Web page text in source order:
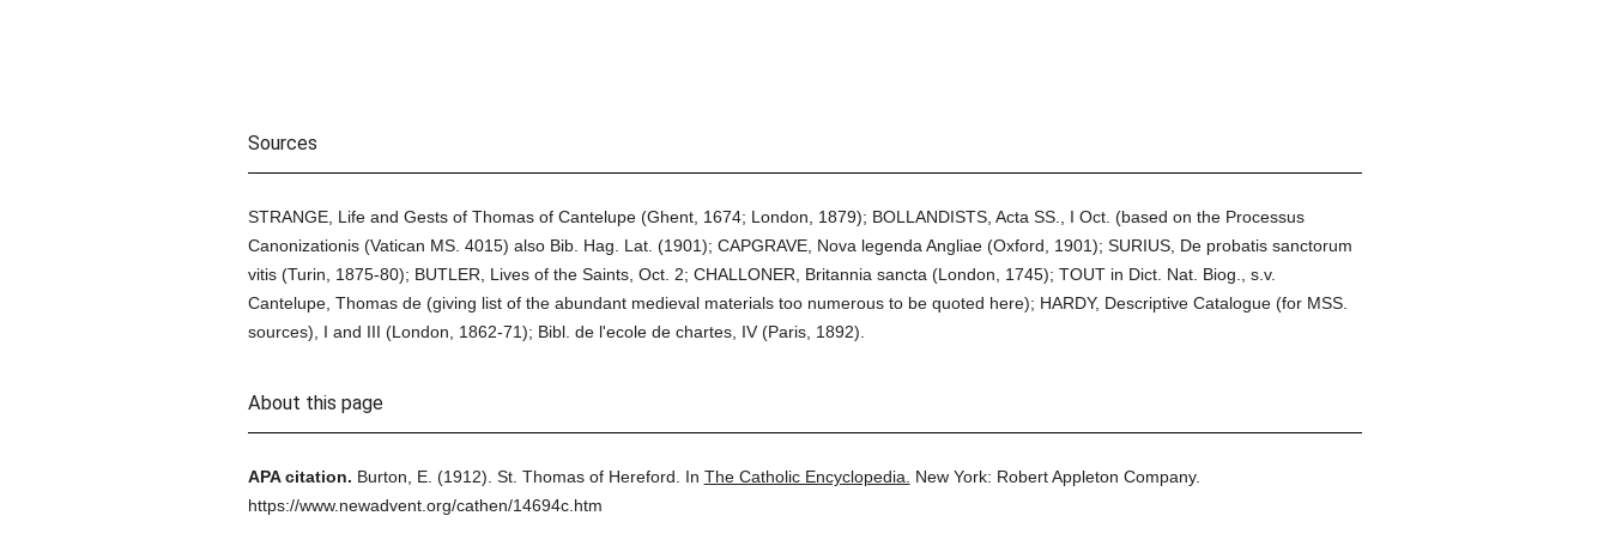
Sources
STRANGE, Life and Gests of Thomas of Cantelupe (Ghent, 1674; London, 1879); BOLLANDISTS, Acta SS., I Oct. (based on the Processus
Canonizationis (Vatican MS. 4015) also Bib. Hag. Lat. (1901); CAPGRAVE, Nova legenda Angliae (Oxford, 1901); SURIUS, De probatis sanctorum
vitis (Turin, 1875-80); BUTLER, Lives of the Saints, Oct. 2; CHALLONER, Britannia sancta (London, 1745); TOUT in Dict. Nat. Biog., s.v.
Cantelupe, Thomas de (giving list of the abundant medieval materials too numerous to be quoted here); HARDY, Descriptive Catalogue (for MSS.
sources), I and III (London, 1862-71); Bibl. de l'ecole de chartes, IV (Paris, 1892).
About this page
APA citation. Burton, E. (1912). St. Thomas of Hereford. In The Catholic Encyclopedia.
New York: Robert Appleton Company.
https://www.newadvent.org/cathen/14694c.htm